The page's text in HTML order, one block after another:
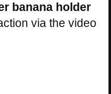
banana holder
via the video